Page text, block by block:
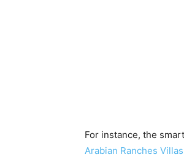
For instance, the
Arabian Ranches Villas